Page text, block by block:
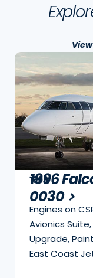
1996
1996
0030
Engines on
Avionics Suite,
Upgrade,
East Coast